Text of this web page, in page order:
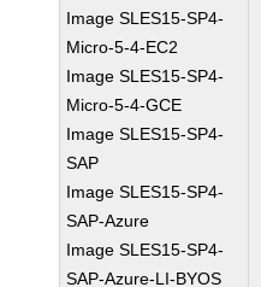
Image SLES15-SP4-
Micro-5-4-EC2
Image SLES15-SP4-
Micro-5-4-GCE
Image SLES15-SP4-
SAP
Image SLES15-SP4-
SAP-Azure
Image SLES15-SP4-
SAP-Azure-LI-BYOS